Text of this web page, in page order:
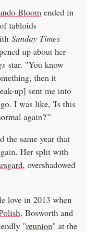
Bloom ended in
tabloids
Sunday Times
up about her
star. "You know
then it
up] sent me into
I was like, 'Is this
again?'"
the same year that
Her split with
, overshadowed
love in 2013 when
. Bosworth and
"reunion" at the